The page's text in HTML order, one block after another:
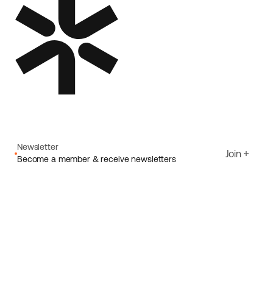
Newsletter
Become a member & receive newsletters
Join